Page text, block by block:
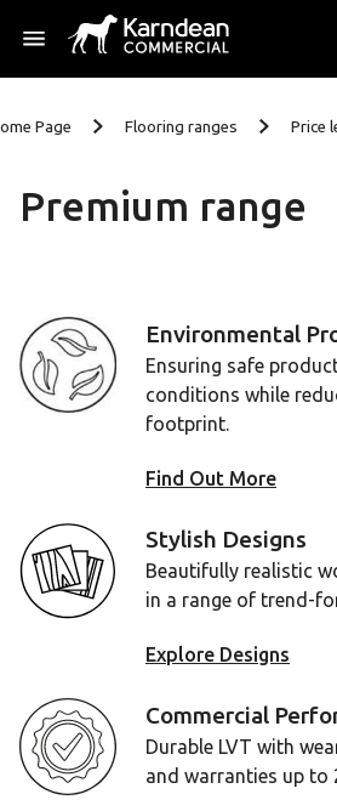
Skip to content
Page Flooring ranges Price
Premium range
Environmental
Ensuring safe
conditions while
footprint.
Find Out More
Stylish Designs
Beautifully realistic
in a range of trend-
Explore Designs
Commercial
Durable LVT with
and warranties up to